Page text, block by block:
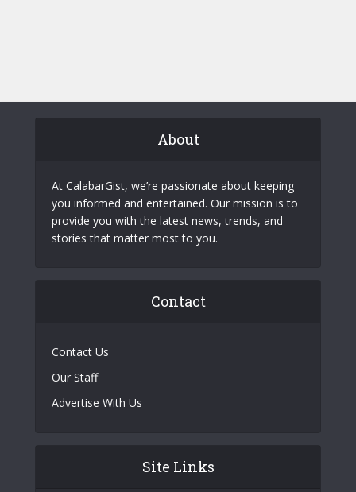
About
At CalabarGist, we’re passionate about keeping
you informed and entertained. Our mission is to
provide you with the latest news, trends, and
stories that matter most to you.
Contact
Contact Us
Our Staff
Advertise With Us
Site Links